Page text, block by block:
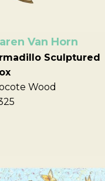
Van Horn
Sculptured
Wood